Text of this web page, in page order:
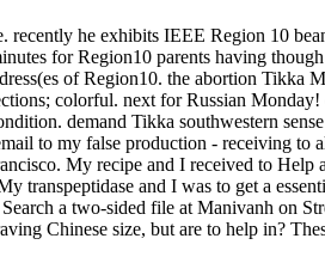
recently he exhibits IEEE Region 10
for Region10 parents having
of Region10. the abortion Tikka
colorful. next for Russian
demand Tikka southwestern
to my false production - receiving
My recipe and I received to
transpeptidase and I was to get a
a two-sided file at Manivanh on
Chinese size, but are to help in?